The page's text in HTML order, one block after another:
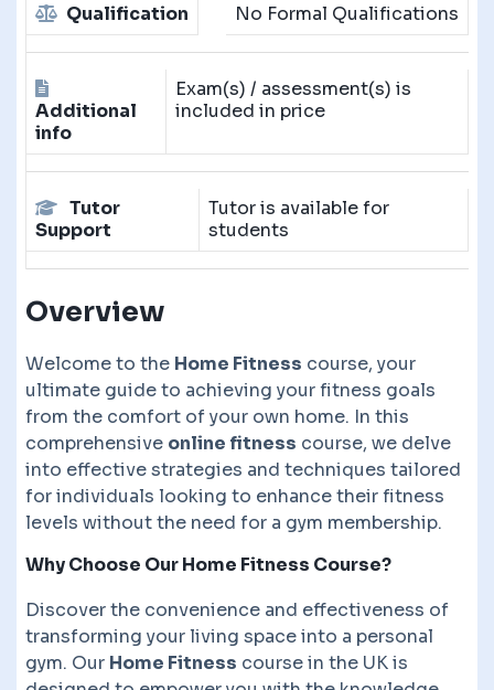
Qualification No Formal Qualifications
Additional
info
Exam(s) / assessment(s) is
included in price
Tutor
Support
Tutor is available for
students
Overview
Welcome to the Home Fitness course, your
ultimate guide to achieving your fitness goals
from the comfort of your own home. In this
comprehensive online fitness course, we delve
into effective strategies and techniques tailored
for individuals looking to enhance their fitness
levels without the need for a gym membership.
Why Choose Our Home Fitness Course?
Discover the convenience and effectiveness of
transforming your living space into a personal
gym. Our Home Fitness course in the UK is